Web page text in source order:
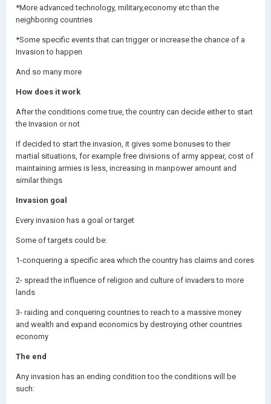
*More advanced technology, military,economy etc than the
neighboring countries
*Some specific events that can trigger or increase the chance of a
Invasion to happen
And so many more
How does it work
After the conditions come true, the country can decide either to start
the Invasion or not
If decided to start the invasion, it gives some bonuses to their
martial situations, for example free divisions of army appear, cost of
maintaining armies is less, increasing in manpower amount and
similar things
Invasion goal
Every invasion has a goal or target
Some of targets could be:
1-conquering a specific area which the country has claims and cores
2- spread the influence of religion and culture of invaders to more
lands
3- raiding and conquering countries to reach to a massive money
and wealth and expand economics by destroying other countries
economy
The end
Any invasion has an ending condition too the conditions will be
such: